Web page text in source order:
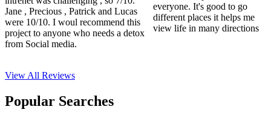
Jane , Precious , Patrick and Lucas
were 10/10. I woul recommend this
project to anyone who needs a detox
from Social media.
everyone. It's good to go
different places it helps me
view life in many directions
View All Reviews
Popular Searches